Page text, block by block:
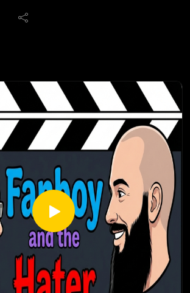
to Disney, Midi-chlorians, balancing
Star Wars storytelling.
Star Wars podcast episodes:
category/star-wars
Stay tuned every Thursday for a new
and the Hater.